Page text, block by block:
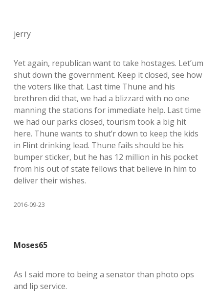
jerry
Yet again, republican want to take hostages. Let’um
shut down the government. Keep it closed, see how
the voters like that. Last time Thune and his
brethren did that, we had a blizzard with no one
manning the stations for immediate help. Last time
we had our parks closed, tourism took a big hit
here. Thune wants to shut’r down to keep the kids
in Flint drinking lead. Thune fails should be his
bumper sticker, but he has 12 million in his pocket
from his out of state fellows that believe in him to
deliver their wishes.
2016-09-23
Moses65
As I said more to being a senator than photo ops
and lip service.